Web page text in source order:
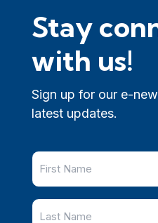
Stay
with us!
Sign up for our e-
latest updates.